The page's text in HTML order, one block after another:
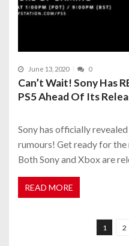
June 13, 2020 0
Can’t Wait! Sony Has
PS5 Ahead Of Its
Sony has officially
rumours! Get ready for
Both Sony and Xbox are
READ MORE
1 2